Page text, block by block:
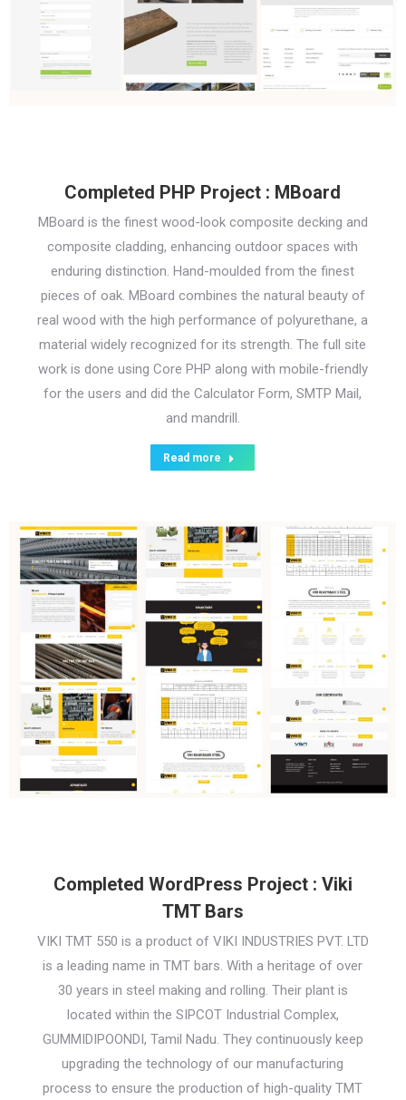
Completed PHP Project : MBoard
MBoard is the finest wood-look composite decking and
composite cladding, enhancing outdoor spaces with
enduring distinction. Hand-moulded from the finest
pieces of oak. MBoard combines the natural beauty of
real wood with the high performance of polyurethane, a
material widely recognized for its strength. The full site
work is done using Core PHP along with mobile-friendly
for the users and did the Calculator Form, SMTP Mail,
and mandrill.
Read more
Completed WordPress Project : Viki
TMT Bars
VIKI TMT 550 is a product of VIKI INDUSTRIES PVT. LTD
is a leading name in TMT bars. With a heritage of over
30 years in steel making and rolling. Their plant is
located within the SIPCOT Industrial Complex,
GUMMIDIPOONDI, Tamil Nadu. They continuously keep
upgrading the technology of our manufacturing
process to ensure the production of high-quality TMT